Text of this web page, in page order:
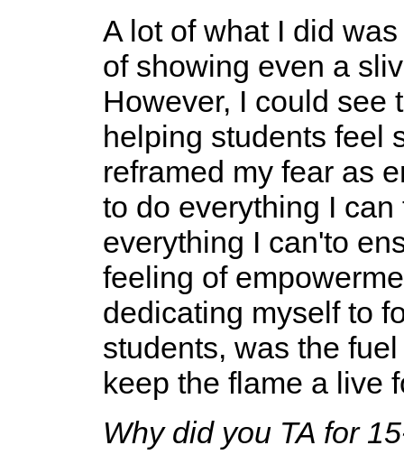
A lot of what I did
of showing even a
However, I could see
helping students feel
reframed my fear as
to do everything I
everything I can'to
feeling of
dedicating myself to
students, was the
keep the flame a live
Why did you TA for